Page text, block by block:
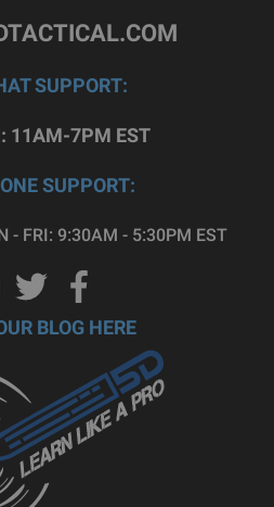
SUPPORT:
11AM-7PM EST
SUPPORT:
- FRI: 9:30AM - 5:30PM EST
BLOG HERE